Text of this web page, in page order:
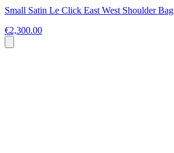
Small Satin Le Click East West Shoulder Bag
€2,300.00